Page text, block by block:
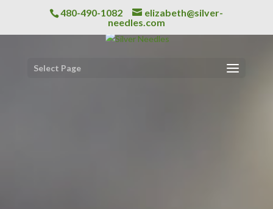
480-490-1082
elizabeth@silver-
needles.com
Select Page